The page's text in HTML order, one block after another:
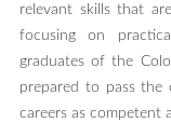
relevant skills that
focusing on
graduates of the
prepared to pass
careers as competent